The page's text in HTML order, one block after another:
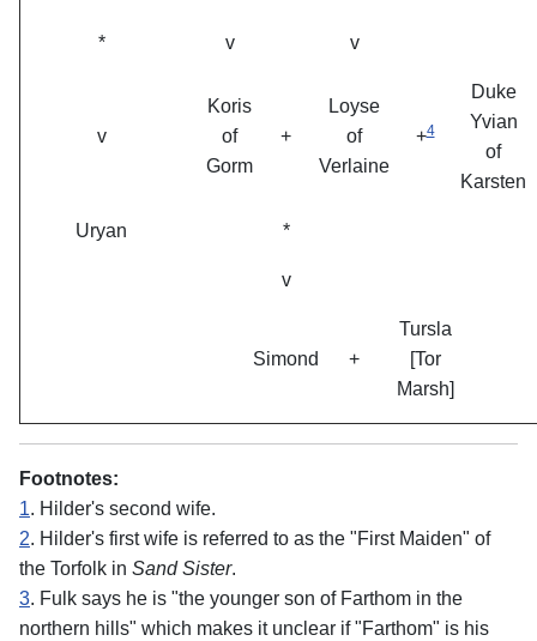
* v v
v
Koris
of
Gorm
+
Loyse
of
Verlaine
+4
Duke
Yvian
of
Karsten
Uryan *
v
Simond +
Tursla
[Tor
Marsh]
Footnotes:
1. Hilder's second wife.
2. Hilder's first wife is referred to as the "First Maiden" of
the Torfolk in Sand Sister.
3. Fulk says he is "the younger son of Farthom in the
northern hills" which makes it unclear if "Farthom" is his